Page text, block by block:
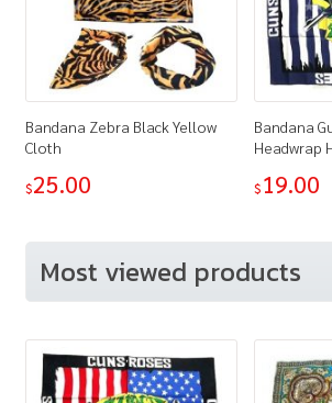
Bandana Zebra Black Yellow
Cloth
$25.00
Bandana
Headwrap
$19.00
Most viewed products